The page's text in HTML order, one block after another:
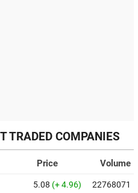
TRADED COMPANIES
Price
Volume
5.08 (+ 4.96) 22768071